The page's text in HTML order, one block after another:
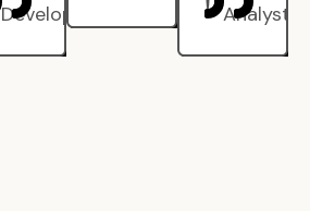
Developer
Analyst